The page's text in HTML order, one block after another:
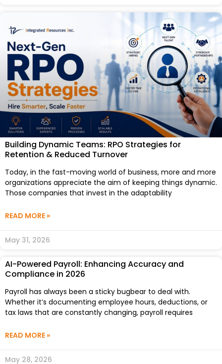
Building Dynamic Teams: RPO Strategies for
Retention & Reduced Turnover
Today, in the fast-moving world of business, more and more
organizations appreciate the aim of keeping things dynamic.
Those companies that invest in the adaptability
READ MORE »
May 31, 2026
AI-Powered Payroll: Enhancing Accuracy and
Compliance in 2026
Payroll has always been a sticky bugbear to deal with.
Whether it’s documenting employee hours, deductions, or
tax laws that are constantly changing, payroll requires
READ MORE »
May 28, 2026